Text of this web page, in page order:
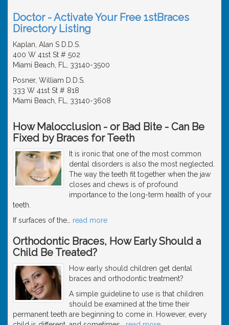
Doctor - Activate Your Free 1stBraces
Directory Listing
Kaplan, Alan S D.D.S.
400 W 41st St # 502
Miami Beach, FL, 33140-3500
Posner, William D.D.S.
333 W 41st St # 818
Miami Beach, FL, 33140-3608
How Malocclusion - or Bad Bite - Can Be
Fixed by Braces for Teeth
It is ironic that one of the most common
dental disorders is also the most neglected.
The way the teeth fit together when the jaw
closes and chews is of profound
importance to the long-term health of your
teeth.
If surfaces of the
read more
Orthodontic Braces, How Early Should a
Child Be Treated?
How early should children get dental
braces and orthodontic treatment?
A simple guideline to use is that children
should be examined at the time their
permanent teeth are beginning to come in. However, every